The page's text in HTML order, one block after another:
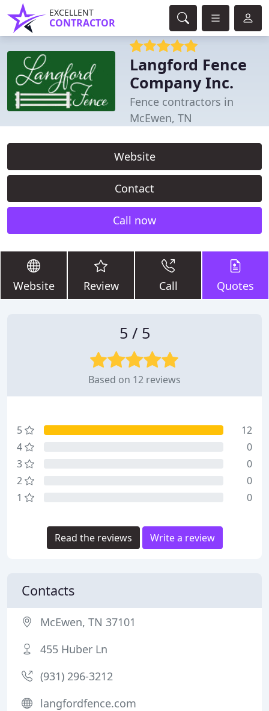
EXCELLENT
CONTRACTOR
Langford Fence
Company Inc.
Fence contractors in
McEwen, TN
Website
Contact
Call now
Website Review Call Quotes
5 / 5
Based on 12 reviews
5
12
4
0
3
0
2
0
1
0
Read the reviews Write a review
Contacts
McEwen, TN 37101
455 Huber Ln
(931) 296-3212
langfordfence.com